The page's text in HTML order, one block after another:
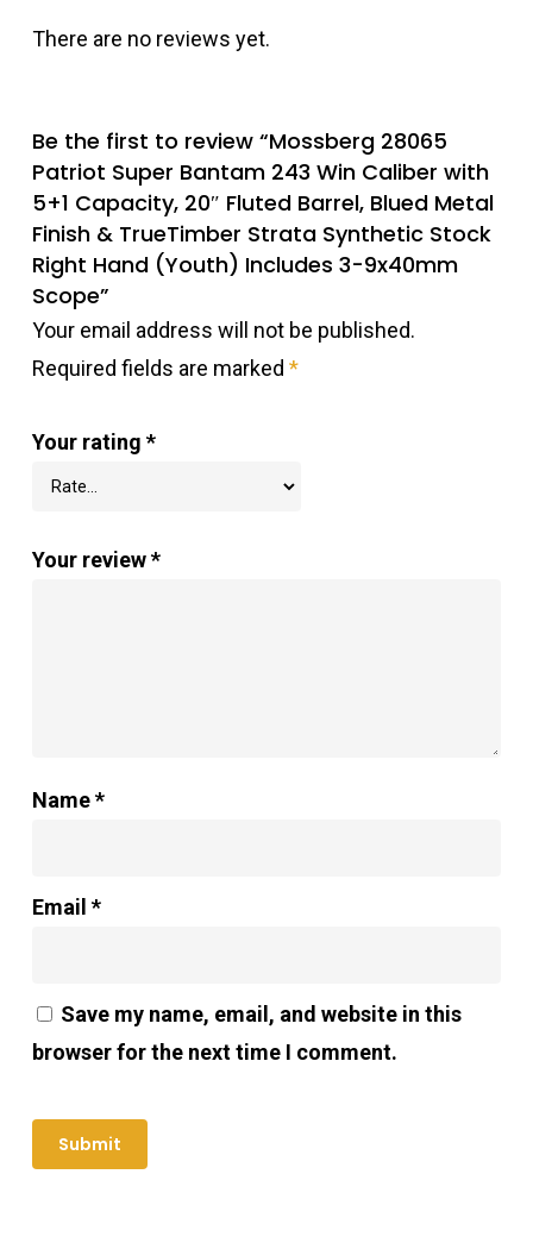
There are no reviews yet.
Be the first to review “Mossberg 28065
Patriot Super Bantam 243 Win Caliber with
5+1 Capacity, 20″ Fluted Barrel, Blued Metal
Finish & TrueTimber Strata Synthetic Stock
Right Hand (Youth) Includes 3-9x40mm
Scope”
Your email address will not be published.
Required fields are marked *
Your rating *
Your review*
Name*
Email *
Save my name, email, and website in this
browser for the next time I comment.